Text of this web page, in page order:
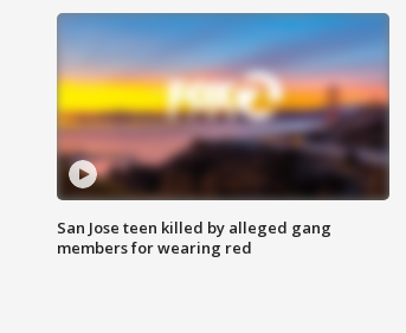
San Jose teen killed by alleged gang
members for wearing red